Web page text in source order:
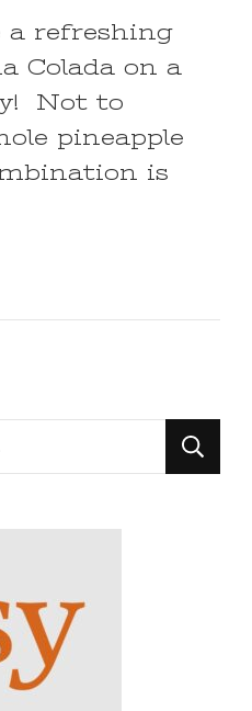
a refreshing
Colada on a
Not to
pineapple
is